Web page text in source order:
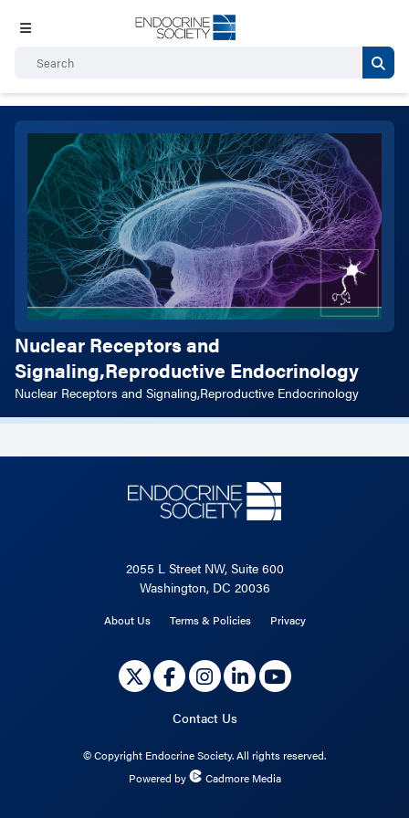
Nuclear Receptors and
Signaling,Reproductive Endocrinology
Nuclear Receptors and Signaling,Reproductive Endocrinology
2055 L Street NW, Suite 600
Washington, DC 20036
About Us Terms & Policies Privacy
Contact Us
©Copyright Endocrine Society. All rights reserved.
Powered by
Cadmore Media